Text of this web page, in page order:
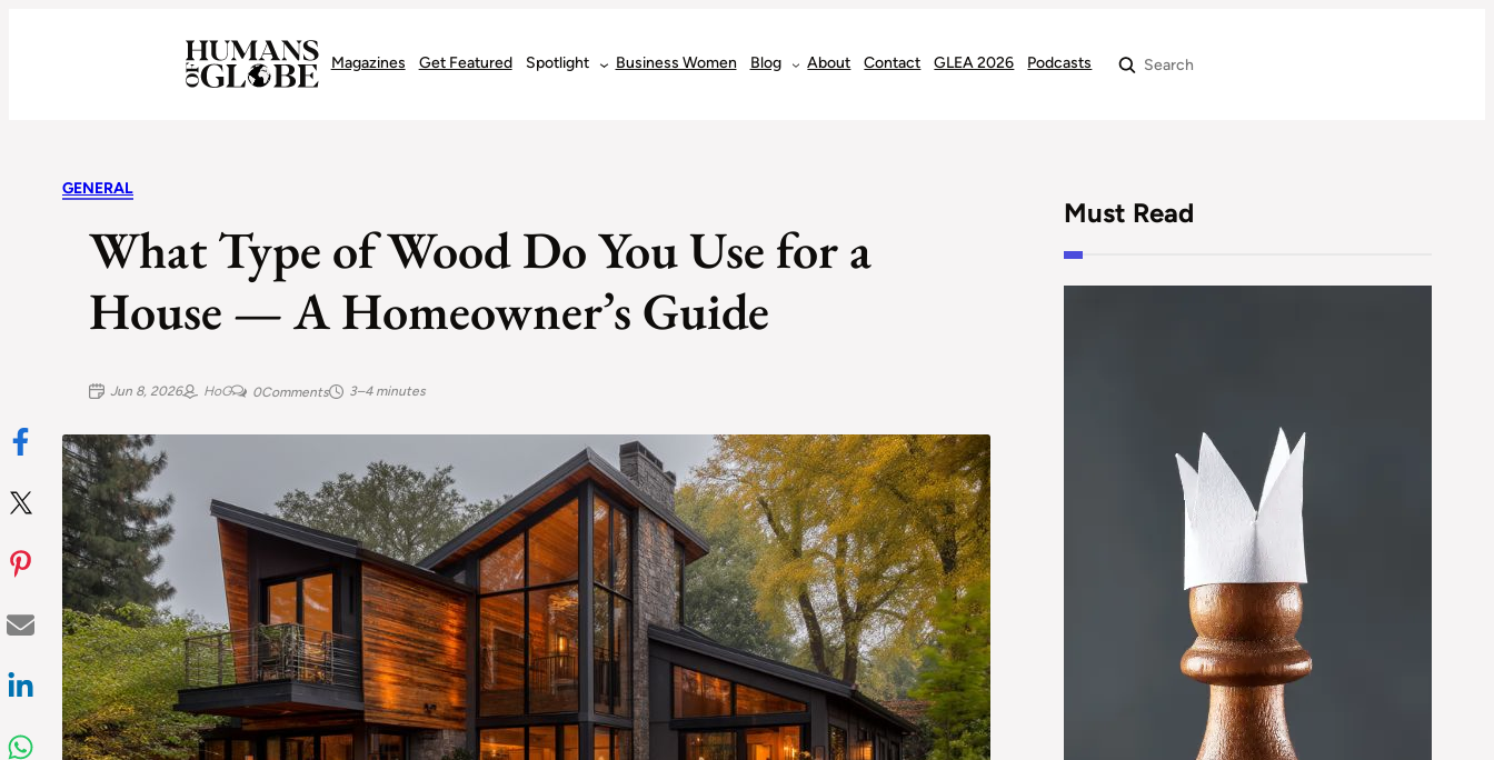
Magazines Get Featured Spotlight Business Women Blog About Contact GLEA 2026 Podcasts Search
GENERAL
What Type of Wood Do You Use for a
House — A Homeowner’s Guide
Jun 8, 2026 HoG 0Comments 3–4 minutes
Must Read